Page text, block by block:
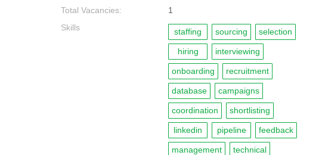
Total Vacancies:
1
Skills
staffing sourcing selection
hiring interviewing
onboarding recruitment
database campaigns
coordination shortlisting
linkedin pipeline feedback
management technical